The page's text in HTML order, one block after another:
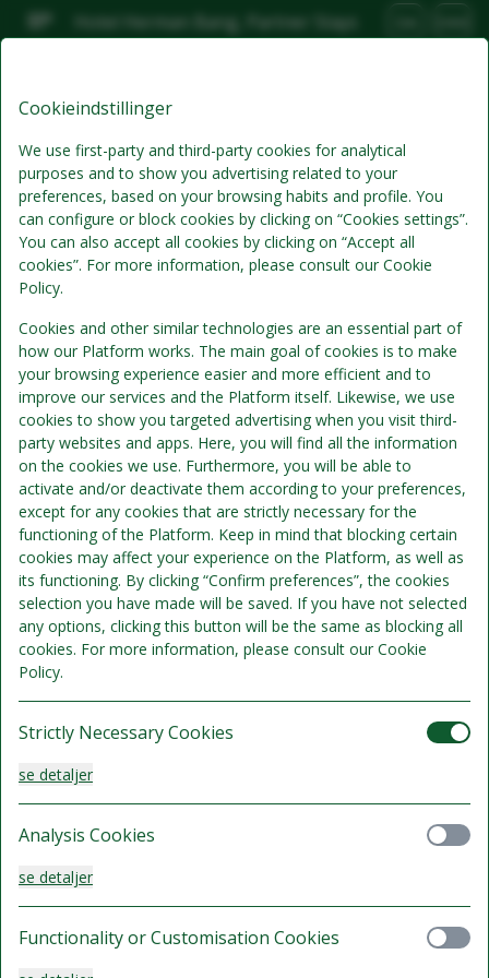
Hotel Herman Bang, Partner Stays
Standardpris Se detaljer
Morgenmad
Morgenmad inkluderet i værelsesprisen
Standard Queen
Sengepladser 2
Se detaljer
Kun 4 værelser tilgængelige
Kan ikke refunderes 1.695 kr.
Vælg
Se detaljer
Kan ikke refunderes 1.695 kr.
Cookieindstillinger
We use first-party and third-party cookies for analytical
purposes and to show you advertising related to your
preferences, based on your browsing habits and profile. You
can configure or block cookies by clicking on “Cookies settings”.
You can also accept all cookies by clicking on “Accept all
cookies”. For more information, please consult our Cookie
Policy.
Cookies and other similar technologies are an essential part of
how our Platform works. The main goal of cookies is to make
your browsing experience easier and more efficient and to
improve our services and the Platform itself. Likewise, we use
cookies to show you targeted advertising when you visit third-
party websites and apps. Here, you will find all the information
on the cookies we use. Furthermore, you will be able to
activate and/or deactivate them according to your preferences,
except for any cookies that are strictly necessary for the
functioning of the Platform. Keep in mind that blocking certain
cookies may affect your experience on the Platform, as well as
its functioning. By clicking “Confirm preferences”, the cookies
selection you have made will be saved. If you have not selected
any options, clicking this button will be the same as blocking all
cookies. For more information, please consult our Cookie
Policy.
Strictly Necessary Cookies
se detaljer
Analysis Cookies
se detaljer
Functionality or Customisation Cookies